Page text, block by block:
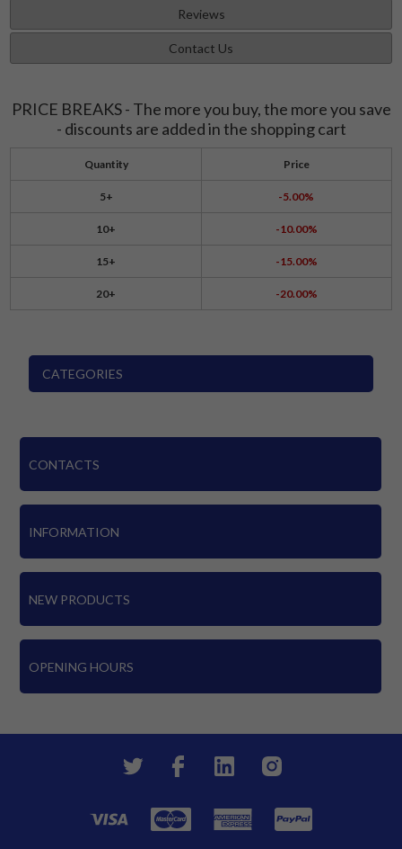
Reviews
Contact Us
PRICE BREAKS - The more you buy, the more you save
- discounts are added in the shopping cart
Quantity
5+
10+
15+
20+
Price
-5.00%
-10.00%
-15.00%
-20.00%
CATEGORIES
CONTACTS
INFORMATION
NEW PRODUCTS
OPENING HOURS